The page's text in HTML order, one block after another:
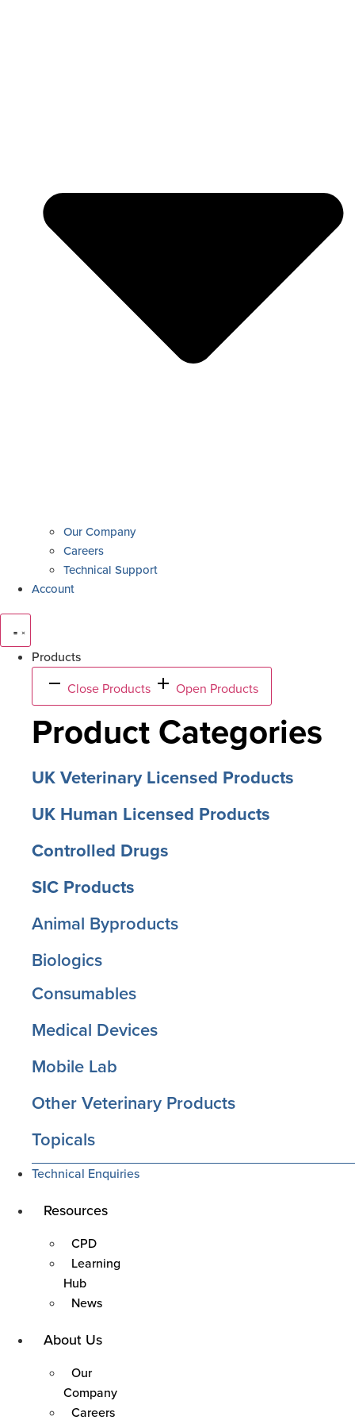
Our Company
Careers
Technical Support
Account
Products
Close Products
Open Products
Product Categories
UK Veterinary Licensed Products
UK Human Licensed Products
Controlled Drugs
SIC Products
Animal Byproducts
Biologics
Consumables
Medical Devices
Mobile Lab
Other Veterinary Products
Topicals
Technical Enquiries
Main
Resources
CPD
Learning
Hub
News
Main
About Us
Our
Company
Careers